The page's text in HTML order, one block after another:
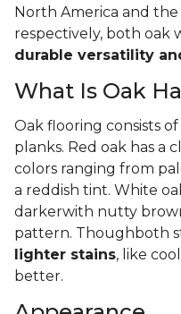
North America and
respectively, both oak
durable versatility
What Is Oak
Oak flooring consists
planks. Red oak has a
colors ranging from
a reddish tint. White
darkerwith nutty
pattern. Thoughboth
lighter stains, like
better.